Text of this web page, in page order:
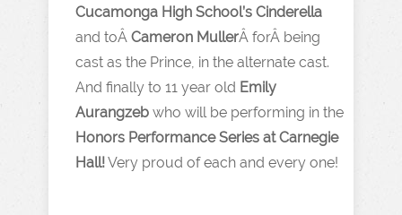
Cucamonga High School’s Cinderella
and toÂ Cameron MullerÂ forÂ being
cast as the Prince, in the alternate cast.
And finally to 11 year old Emily
Aurangzeb who will be performing in the
Honors Performance Series at Carnegie
Hall!Very proud of each and every one!